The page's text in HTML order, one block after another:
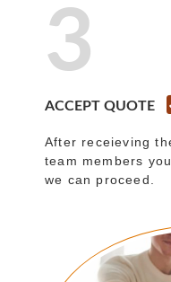
3
ACCEPT QUOTE
After receieving
team members
we can proceed.